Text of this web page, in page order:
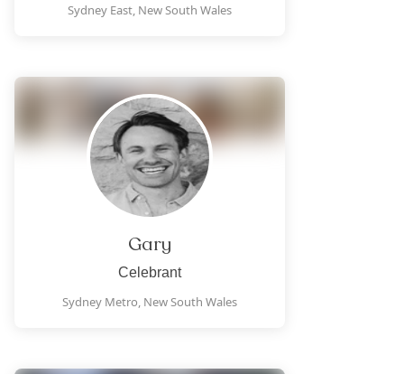
Sydney East, New South Wales
Gary
Celebrant
Sydney Metro, New South Wales